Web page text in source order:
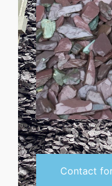
Contact